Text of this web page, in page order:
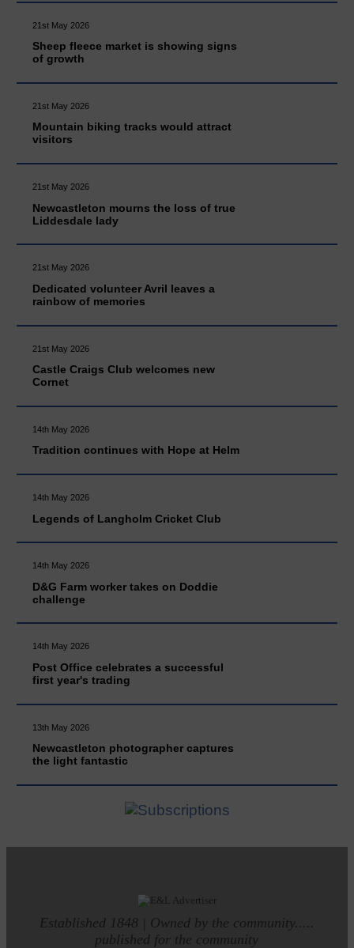
21st May 2026
Sheep fleece market is showing signs
of growth
21st May 2026
Mountain biking tracks would attract
visitors
21st May 2026
Newcastleton mourns the loss of true
Liddesdale lady
21st May 2026
Dedicated volunteer Avril leaves a
rainbow of memories
21st May 2026
Castle Craigs Club welcomes new
Cornet
14th May 2026
Tradition continues with Hope at Helm
14th May 2026
Legends of Langholm Cricket Club
14th May 2026
D&G Farm worker takes on Doddie
challenge
14th May 2026
Post Office celebrates a successful
first year's trading
13th May 2026
Newcastleton photographer captures
the light fantastic
Established 1848 | Owned by the community.....
published for the community